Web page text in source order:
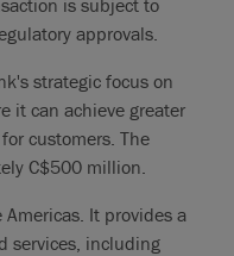
is subject to
approvals.
strategic focus on
it can achieve greater
customers. The
C$500 million.
It provides a
services, including